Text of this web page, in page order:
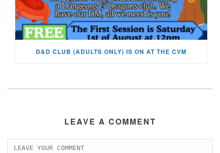
D&D CLUB (ADULTS ONLY) IS ON AT THE CVM
LEAVE A COMMENT